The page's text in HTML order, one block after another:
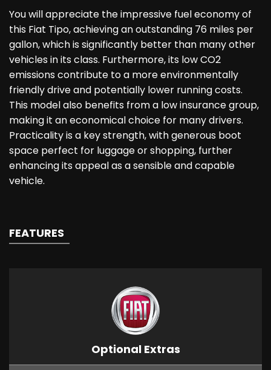
You will appreciate the impressive fuel economy of
this Fiat Tipo, achieving an outstanding 76 miles per
gallon, which is significantly better than many other
vehicles in its class. Furthermore, its low CO2
emissions contribute to a more environmentally
friendly drive and potentially lower running costs.
This model also benefits from a low insurance group,
making it an economical choice for many drivers.
Practicality is a key strength, with generous boot
space perfect for luggage or shopping, further
enhancing its appeal as a sensible and capable
vehicle.
FEATURES
Optional Extras